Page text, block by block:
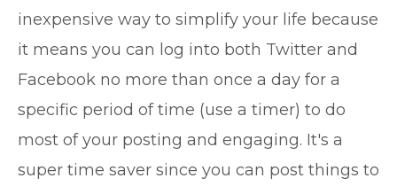
inexpensive way to simplify your life because
it means you can log into both Twitter and
Facebook no more than once a day for a
specific period of time (use a timer) to do
most of your posting and engaging. It's a
super time saver since you can post things to